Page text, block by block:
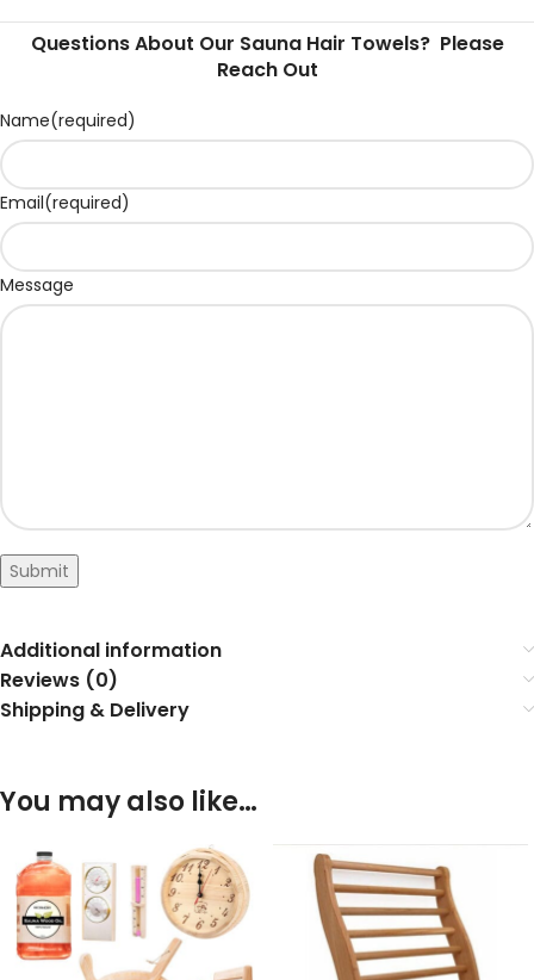
Questions About Our Sauna Hair Towels? Please
Reach Out
Name(required)
Email(required)
Message
Submit
Additional information
Reviews (0)
Shipping & Delivery
You may also like…